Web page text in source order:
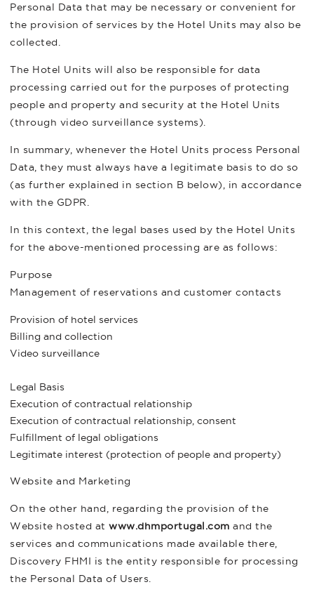
Personal Data that may be necessary or convenient for
the provision of services by the Hotel Units may also be
collected.
The Hotel Units will also be responsible for data
processing carried out for the purposes of protecting
people and property and security at the Hotel Units
(through video surveillance systems).
In summary, whenever the Hotel Units process Personal
Data, they must always have a legitimate basis to do so
(as further explained in section B below), in accordance
with the GDPR.
In this context, the legal bases used by the Hotel Units
for the above-mentioned processing are as follows:
Purpose
Management of reservations and customer contacts
Provision of hotel services
Billing and collection
Video surveillance
Legal Basis
Execution of contractual relationship
Execution of contractual relationship, consent
Fulfillment of legal obligations
Legitimate interest (protection of people and property)
Website and Marketing
On the other hand, regarding the provision of the
Website hosted at www.dhmportugal.com and the
services and communications made available there,
Discovery FHMI is the entity responsible for processing
the Personal Data of Users.